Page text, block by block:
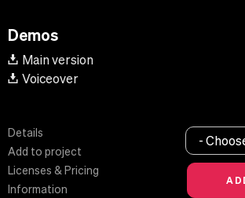
Demos
Main version
Voiceover
Details
Add to project
Licenses & Pricing
Information
-